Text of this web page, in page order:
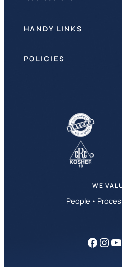
HANDY LINKS
POLICIES
WE
People •